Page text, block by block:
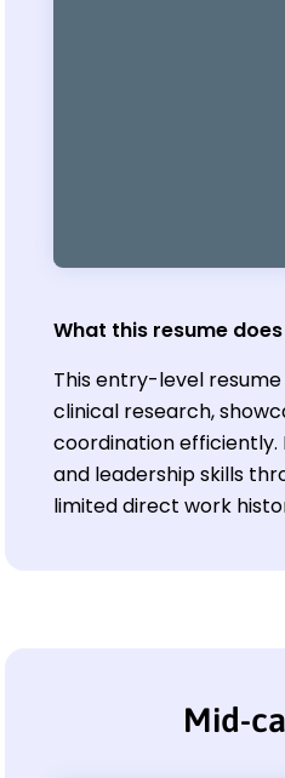
What this resume
This entry-level
clinical research,
coordination
and leadership skills
limited direct work
Mid-